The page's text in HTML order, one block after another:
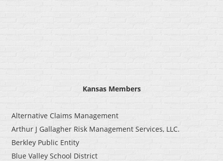
KansasMembers
Alternative Claims Management
Arthur J Gallagher Risk Management Services, LLC.
Berkley Public Entity
Blue Valley School District